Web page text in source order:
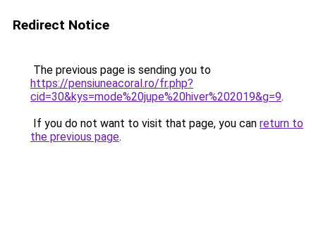
Redirect Notice
The previous page is sending you to
https://pensiuneacoral.ro/fr.php?
cid=30&kys=mode%20jupe%20hiver%202019&g=9.
If you do not want to visit that page, you can return to
the previous page.